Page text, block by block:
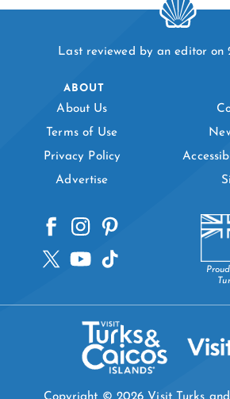
Last reviewed by an editor on
ABOUT
About Us
Terms of Use
Privacy Policy
Advertise